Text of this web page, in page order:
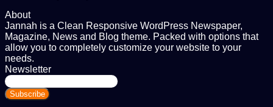
About
Jannah is a Clean Responsive WordPress Newspaper,
Magazine, News and Blog theme. Packed with options that
allow you to completely customize your website to your
needs.
Newsletter
Enter
your
Email